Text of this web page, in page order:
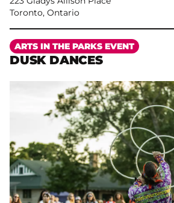
Toronto, Ontario
DUSK DANCES
ARTS IN THE PARKS EVENT
More